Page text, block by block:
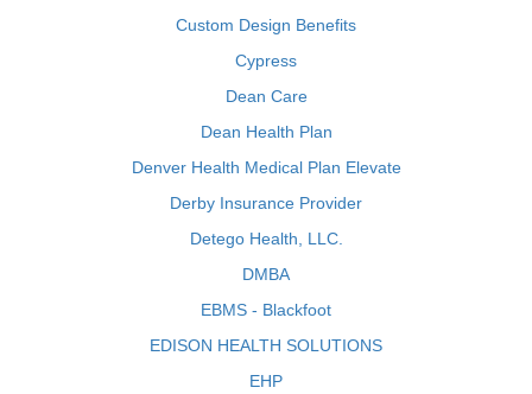
Custom Design Benefits
Cypress
Dean Care
Dean Health Plan
Denver Health Medical Plan Elevate
Derby Insurance Provider
Detego Health, LLC.
DMBA
EBMS - Blackfoot
EDISON HEALTH SOLUTIONS
EHP